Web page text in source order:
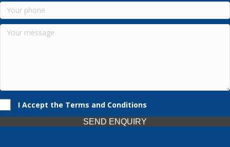
I Accept the Terms and Conditions
SEND ENQUIRY